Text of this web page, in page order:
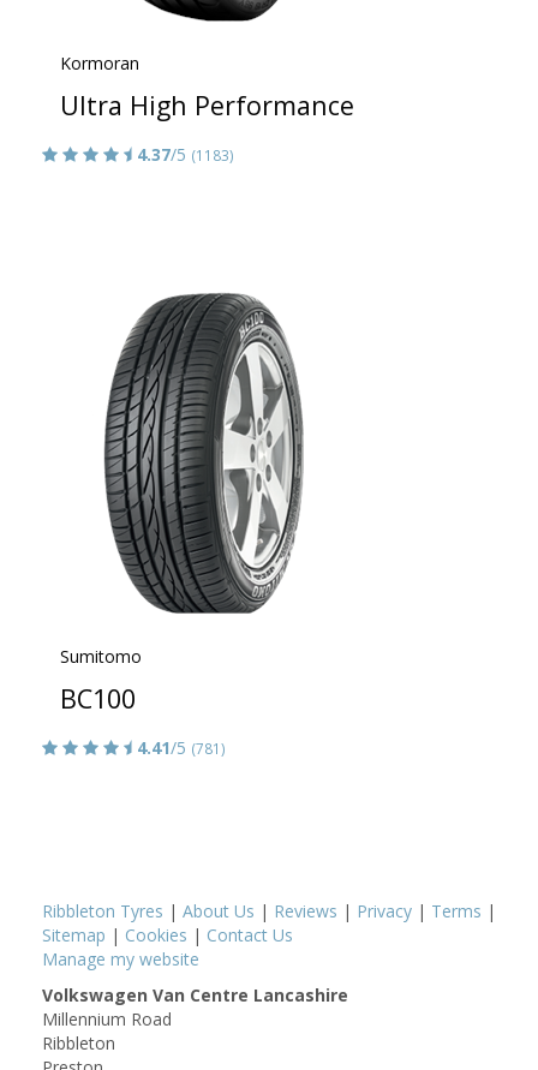
Kormoran
Ultra High Performance
4.37/5 (1183)
Sumitomo
BC100
4.41/5 (781)
Ribbleton Tyres | About Us | Reviews | Privacy | Terms |
Sitemap | Cookies | Contact Us
Manage my website
Volkswagen Van Centre Lancashire
Millennium Road
Ribbleton